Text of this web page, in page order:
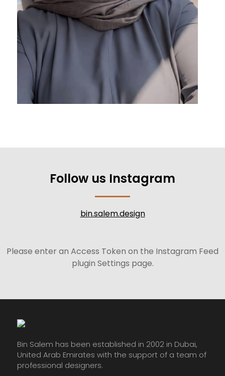
Follow us Instagram
bin.salem.design
Please enter an Access Token on the Instagram Feed
plugin Settings page.
Bin Salem has been established in 2002 in Dubai,
United Arab Emirates with the support of a team of
professional designers.